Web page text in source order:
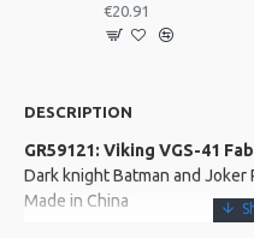
€20.91
DESCRIPTION
GR59121: Viking VGS-41
Dark knight Batman and
Made in China